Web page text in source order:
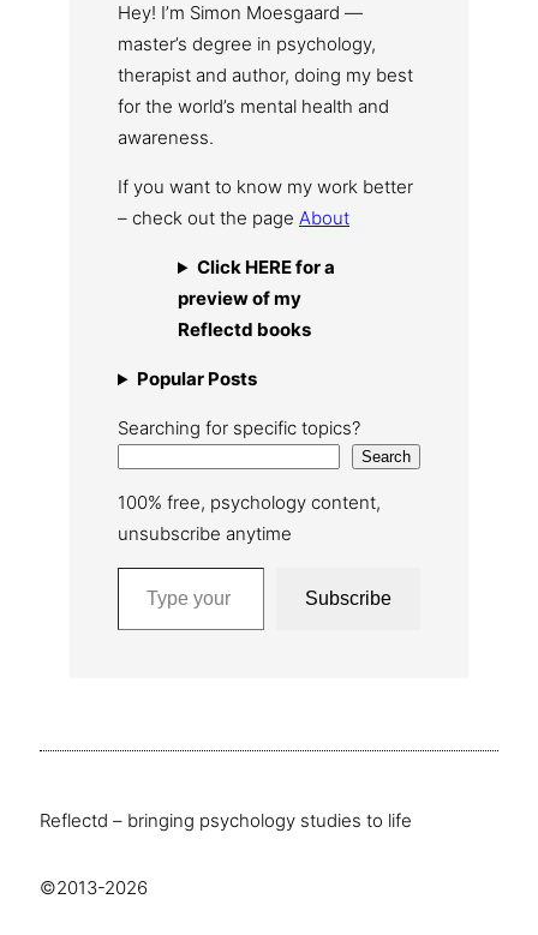
Hey! I’m Simon Moesgaard —
master’s degree in psychology,
therapist and author, doing my best
for the world’s mental health and
awareness.
If you want to know my work better
– check out the page About
Click HERE for a
preview of my
Reflectd books
Popular Posts
Searching for specific topics?
Search
100% free, psychology content,
unsubscribe anytime
Type your email…
Subscribe
Reflectd – bringing psychology studies to life
©2013-2026